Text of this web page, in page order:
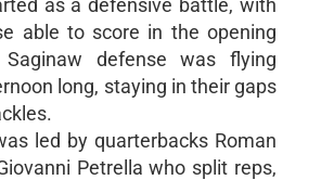
able to score in the opening
defense was flying
long, staying in their gaps
led by quarterbacks Roman
Petrella who split reps,